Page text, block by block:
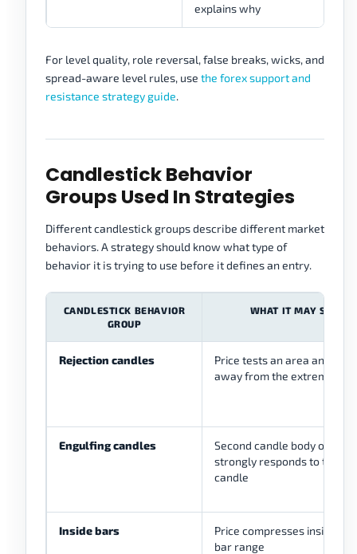
explains why
For level quality, role reversal, false breaks, wicks, and
spread-aware level rules, use the forex support and
resistance strategy guide.
Candlestick Behavior
Groups Used In Strategies
Different candlestick groups describe different market
behaviors. A strategy should know what type of
behavior it is trying to use before it defines an entry.
CANDLESTICK BEHAVIOR
GROUP
WHAT IT MAY SHOW
Rejection candles
Price tests an area and
away from the extreme
Engulfing candles
Second candle body
strongly responds to the
candle
Inside bars
Price compresses inside a
bar range